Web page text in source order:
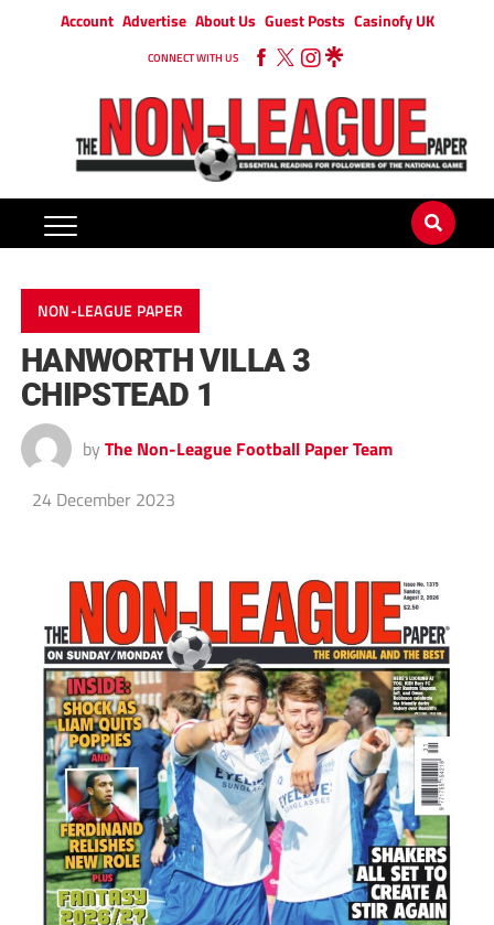
Account Advertise About Us Guest Posts Casinofy UK
CONNECT WITH US
NON-LEAGUE PAPER
HANWORTH VILLA 3
CHIPSTEAD 1
by The Non-League Football Paper Team
24 December 2023